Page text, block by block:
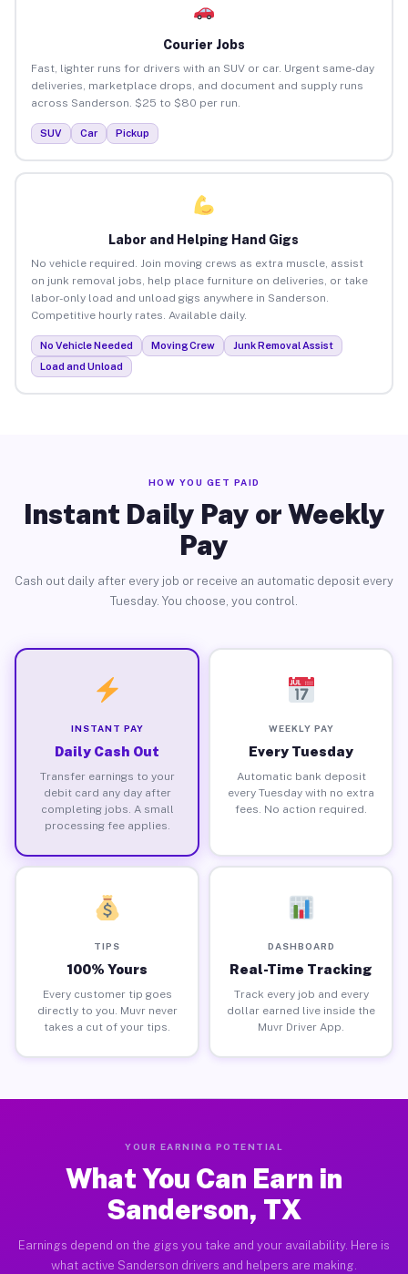
Courier Jobs
Fast, lighter runs for drivers with an SUV or car. Urgent same-day
deliveries, marketplace drops, and document and supply runs
across Sanderson. $25 to $80 per run.
SUV Car Pickup
Labor and Helping Hand Gigs
No vehicle required. Join moving crews as extra muscle, assist
on junk removal jobs, help place furniture on deliveries, or take
labor-only load and unload gigs anywhere in Sanderson.
Competitive hourly rates. Available daily.
No Vehicle Needed Moving Crew
Junk Removal Assist
Load and Unload
HOW YOU GET PAID
Instant Daily Pay or Weekly
Pay
Cash out daily after every job or receive an automatic deposit every
Tuesday. You choose, you control.
INSTANT PAY
Daily Cash Out
Transfer earnings to your
debit card any day after
completing jobs. A small
processing fee applies.
WEEKLY PAY
Every Tuesday
Automatic bank deposit
every Tuesday with no extra
fees. No action required.
TIPS
100% Yours
Every customer tip goes
directly to you. Muvr never
takes a cut of your tips.
DASHBOARD
Real-Time Tracking
Track every job and every
dollar earned live inside the
Muvr Driver App.
YOUR EARNING POTENTIAL
What You Can Earn in
Sanderson, TX
Earnings depend on the gigs you take and your availability. Here is
what active Sanderson drivers and helpers are making.